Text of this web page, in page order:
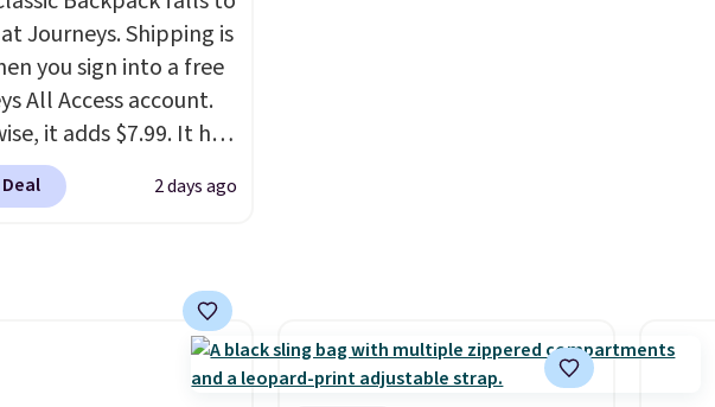
the code.Plus, every
comes with a
warranty, so your
are protected for life.
is free on orders of
Otherwise, it
Journeys. Shipping is
you sign into a free
All Access account.
it adds $7.99. It has
perforation holes that
classic clog look
2 days ago